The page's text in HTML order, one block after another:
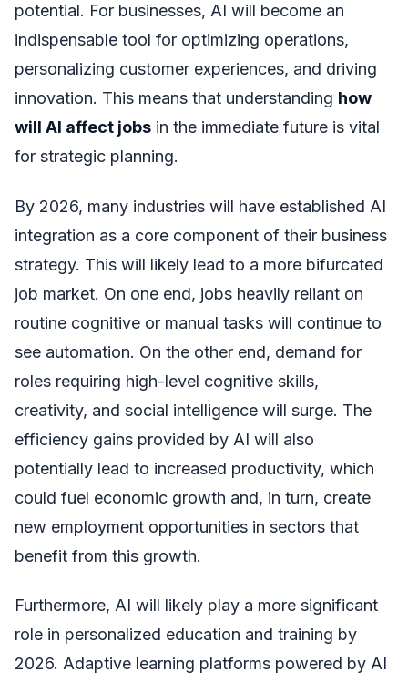
potential. For businesses, AI will become an
indispensable tool for optimizing operations,
personalizing customer experiences, and driving
innovation. This means that understanding how
will AI affect jobs in the immediate future is vital
for strategic planning.
By 2026, many industries will have established AI
integration as a core component of their business
strategy. This will likely lead to a more bifurcated
job market. On one end, jobs heavily reliant on
routine cognitive or manual tasks will continue to
see automation. On the other end, demand for
roles requiring high-level cognitive skills,
creativity, and social intelligence will surge. The
efficiency gains provided by AI will also
potentially lead to increased productivity, which
could fuel economic growth and, in turn, create
new employment opportunities in sectors that
benefit from this growth.
Furthermore, AI will likely play a more significant
role in personalized education and training by
2026. Adaptive learning platforms powered by AI